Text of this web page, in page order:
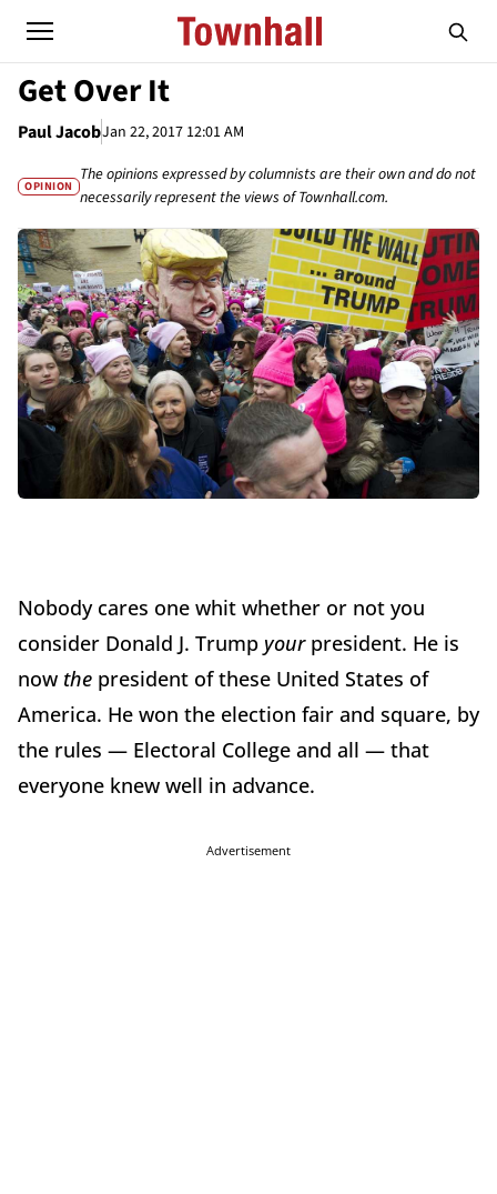
Get Over It
Paul JacobJan 22, 2017 12:01 AM
OPINION
The opinions expressed by columnists are their own and do not
necessarily represent the views of Townhall.com.
Nobody cares one whit whether or not you
consider Donald J. Trump yourpresident. He is
now the president of these United States of
America. He won the election fair and square, by
the rules — Electoral College and all — that
everyone knew well in advance.
Advertisement